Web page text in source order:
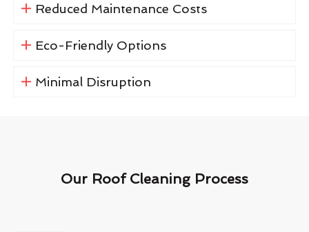
Reduced Maintenance Costs
Eco-Friendly Options
Minimal Disruption
Our Roof Cleaning Process